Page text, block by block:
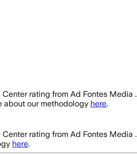
rating from Ad Fontes Media .
about our methodology here.
rating from Ad Fontes Media .
here.